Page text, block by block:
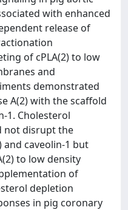
with enhanced
release of
of cPLA(2) to low
and
demonstrated
A(2) with the scaffold
1. Cholesterol
not disrupt the
and caveolin-1 but
to low density
of
depletion
in pig coronary